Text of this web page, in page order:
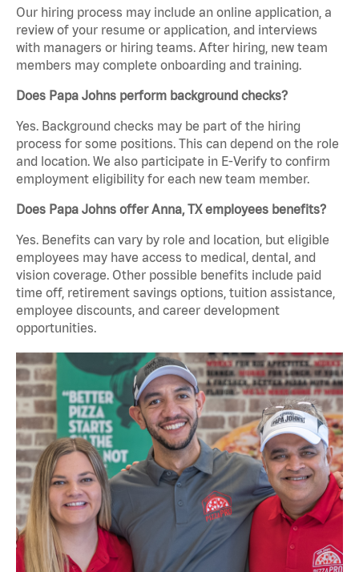
Our hiring process may include an online application, a
review of your resume or application, and interviews
with managers or hiring teams. After hiring, new team
members may complete onboarding and training.
Does Papa Johns perform background checks?
Yes. Background checks may be part of the hiring
process for some positions. This can depend on the role
and location. We also participate in E-Verify to confirm
employment eligibility for each new team member.
Does Papa Johns offer Anna, TX employees benefits?
Yes. Benefits can vary by role and location, but eligible
employees may have access to medical, dental, and
vision coverage. Other possible benefits include paid
time off, retirement savings options, tuition assistance,
employee discounts, and career development
opportunities.